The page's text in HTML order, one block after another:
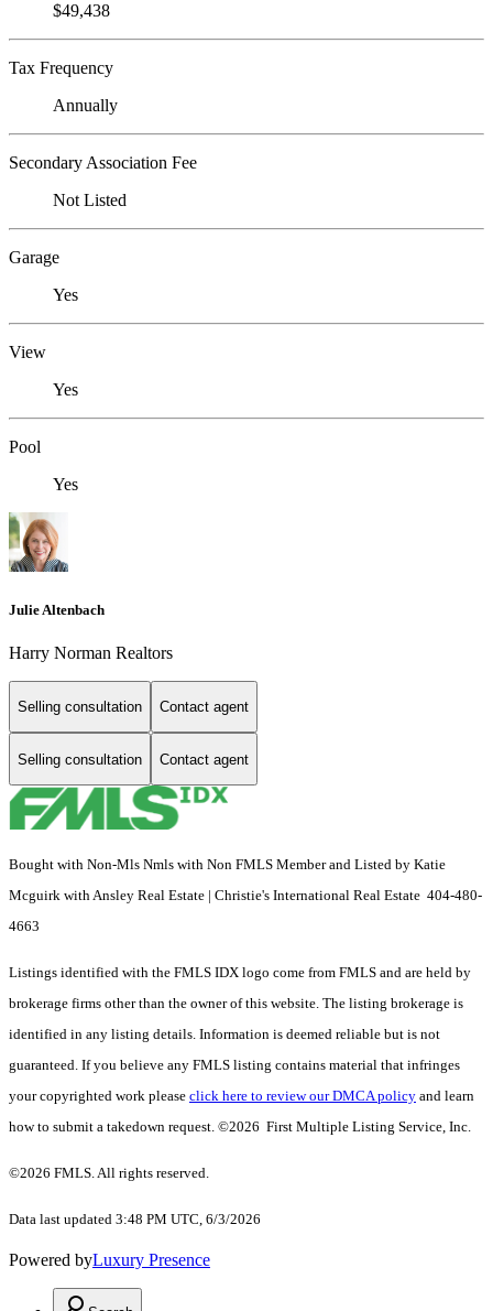
$49,438
Tax Frequency
Annually
Secondary Association Fee
Not Listed
Garage
Yes
View
Yes
Pool
Yes
Julie Altenbach
Harry Norman Realtors
Selling consultation Contact agent
Selling consultation Contact agent
Bought with Non-Mls Nmls with Non FMLS Member and Listed by Katie
Mcguirk with Ansley Real Estate | Christie's International Real Estate 404-480-
4663
Listings identified with the FMLS IDX logo come from FMLS and are held by
brokerage firms other than the owner of this website. The listing brokerage is
identified in any listing details. Information is deemed reliable but is not
guaranteed. If you believe any FMLS listing contains material that infringes
your copyrighted work please click here to review our DMCA policy and learn
how to submit a takedown request. ©2026 First Multiple Listing Service, Inc.
©2026 FMLS. All rights reserved.
Data last updated 3:48 PM UTC, 6/3/2026
Powered byLuxury Presence